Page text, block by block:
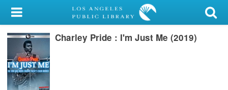
My Account
Library Card
Sign In
Charley Pride : I'm Just Me (2019)